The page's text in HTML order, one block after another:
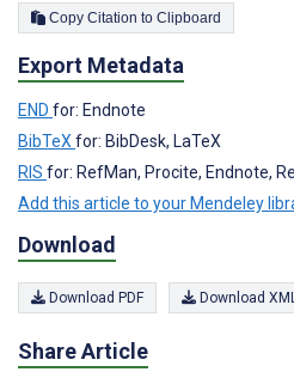
Copy Citation to Clipboard
Export Metadata
END for: Endnote
BibTeX for: BibDesk, LaTeX
RIS for: RefMan, Procite, Endnote,
Add this article to your Mendeley
Download
Download PDF Download
Share Article